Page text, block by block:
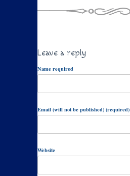
Leave a reply
Name required
Email (will not be published) (required)
Website